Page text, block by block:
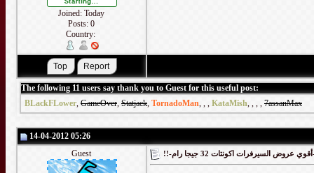
Joined: Today
Posts: 0
Country:
The following 11 users say thank you to Guest for this useful post:
BLackFLower, GameOver, Statjack, TornadoMan, , , KataMish, , , , 7assanMax
14-04-2012 05:26
Guest
رام-!!